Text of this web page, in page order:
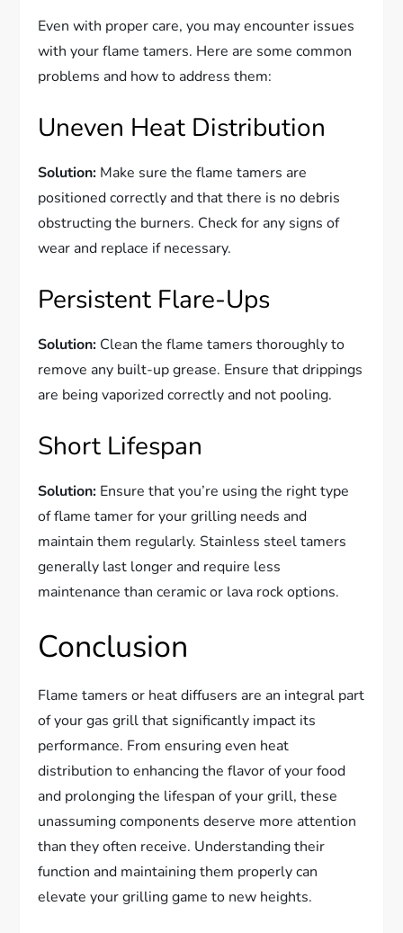
Even with proper care, you may encounter issues
with your flame tamers. Here are some common
problems and how to address them:
Uneven Heat Distribution
Solution: Make sure the flame tamers are
positioned correctly and that there is no debris
obstructing the burners. Check for any signs of
wear and replace if necessary.
Persistent Flare-Ups
Solution: Clean the flame tamers thoroughly to
remove any built-up grease. Ensure that drippings
are being vaporized correctly and not pooling.
Short Lifespan
Solution: Ensure that you’re using the right type
of flame tamer for your grilling needs and
maintain them regularly. Stainless steel tamers
generally last longer and require less
maintenance than ceramic or lava rock options.
Conclusion
Flame tamers or heat diffusers are an integral part
of your gas grill that significantly impact its
performance. From ensuring even heat
distribution to enhancing the flavor of your food
and prolonging the lifespan of your grill, these
unassuming components deserve more attention
than they often receive. Understanding their
function and maintaining them properly can
elevate your grilling game to new heights.